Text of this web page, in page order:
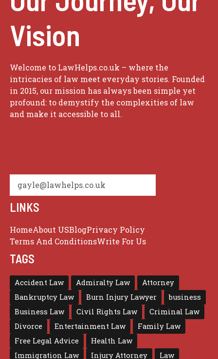
Vision
Welcome to LawHelps.co.uk – where the
intricacies of law meet everyday stories. Founded
in 2015, our mission has always been simple yet
profound: to demystify the complexities of law
and make it accessible to all.
gayle@lawhelps.co.uk
LINKS
HomeAbout USBlogPrivacy Policy
Terms And ConditionsWrite For Us
TAGS
Accident Law Admiralty Law
Attorney
Bankruptcy Law
Burn Injury Lawyer
business
Business Law
Civil Rights Law
Criminal Law
Divorce
Entertainment Law
Family Law
Free Legal Advice
Health Law
Immigration Law
Injury Attorney Law